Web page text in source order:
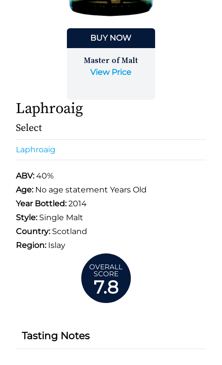
BUY NOW
Master of Malt
View Price
Laphroaig
Select
Laphroaig
ABV:40%
Age: No age statement Years Old
Year Bottled:2014
Style:Single Malt
Country:Scotland
Region:Islay
OVERALL
SCORE
7.8
Tasting Notes